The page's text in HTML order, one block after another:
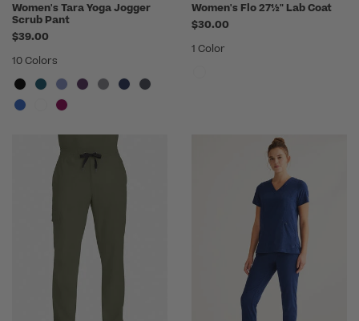
Women's Tara Yoga Jogger
Scrub Pant
$39.00
10 Colors
Women's Flo 27½" Lab Coat
$30.00
1 Color